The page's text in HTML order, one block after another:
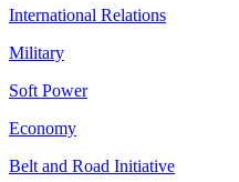
International Relations
Military
Soft Power
Economy
Belt and Road Initiative